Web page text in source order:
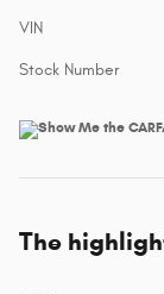
VIN
Stock Number
The